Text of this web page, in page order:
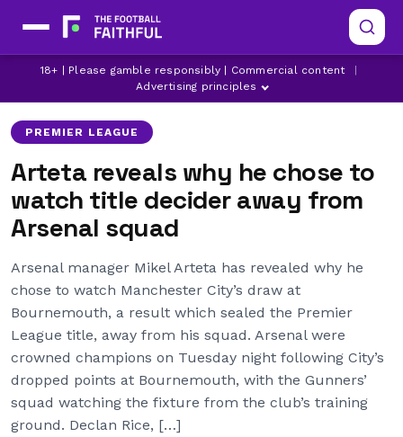
18+ | Please gamble responsibly | Commercial content
Advertising principles
ARSENAL LATEST ARSENAL NEWS MIKEL ARTETA
PREMIER LEAGUE
Arteta reveals why he chose to
watch title decider away from
Arsenal squad
Arsenal manager Mikel Arteta has revealed why he
chose to watch Manchester City’s draw at
Bournemouth, a result which sealed the Premier
League title, away from his squad. Arsenal were
crowned champions on Tuesday night following City’s
dropped points at Bournemouth, with the Gunners’
squad watching the fixture from the club’s training
ground. Declan Rice, […]